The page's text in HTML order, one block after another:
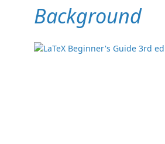
Background